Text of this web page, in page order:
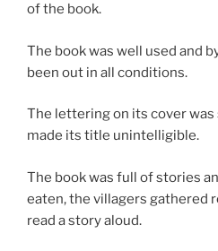
of the book.
The book was well used and
been out in all conditions.
The lettering on its cover
made its title unintelligible.
The book was full of stories
eaten, the villagers gathered
read a story aloud.